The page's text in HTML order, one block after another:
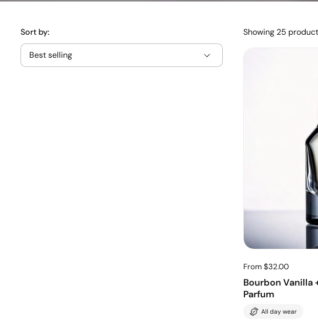
Sort by: Showing 25
From $32.00
Bourbon Vanilla
Parfum
All day wear